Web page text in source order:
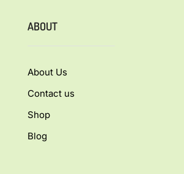
ABOUT
About Us
Contact us
Shop
Blog